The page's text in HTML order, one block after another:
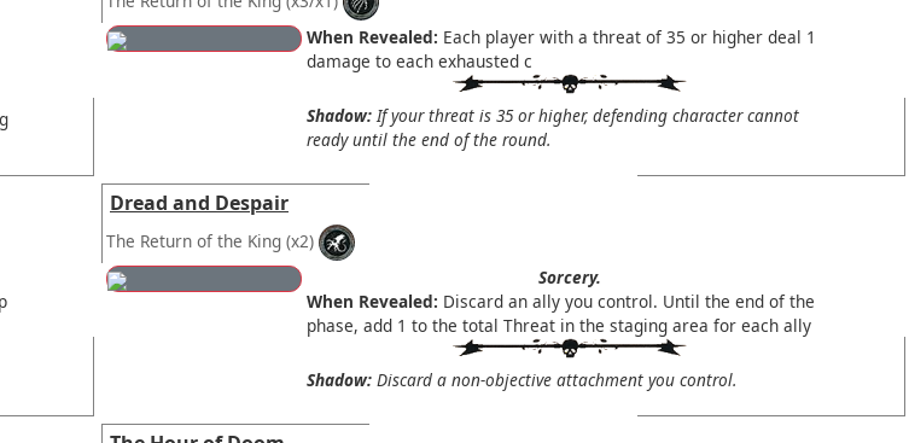
When Revealed: Each player with a threat of 35 or higher deal 1
damage to each exhausted c
Shadow:If your threat is 35 or higher, defending character cannot
ready until the end of the round.
Dread and Despair
The Return of the King (x2)
Sorcery.
When Revealed: Discard an ally you control. Until the end of the
phase, add 1 to the total Threat in the staging area for each ally
Shadow:Discard a non-objective attachment you control.